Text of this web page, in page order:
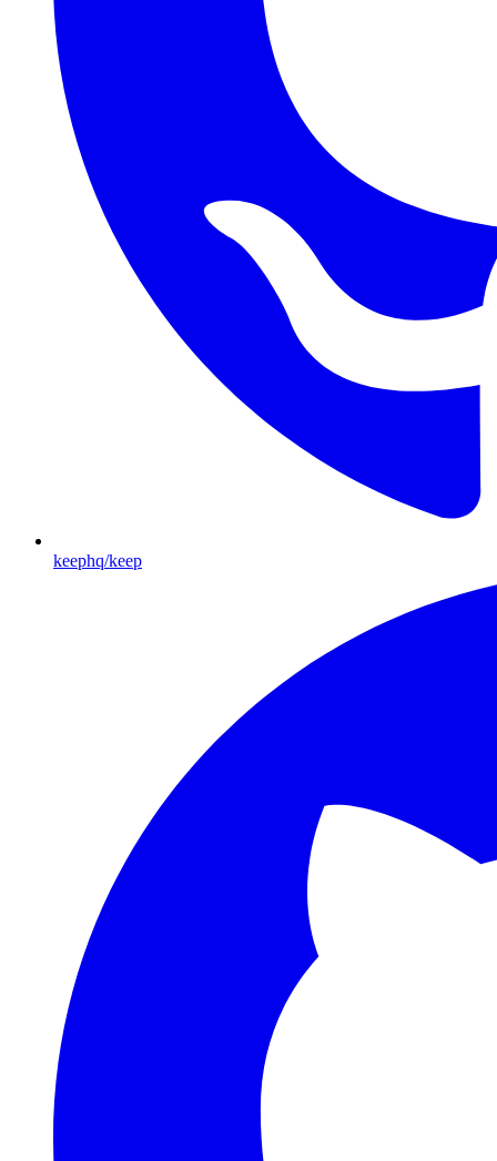
keephq/keep